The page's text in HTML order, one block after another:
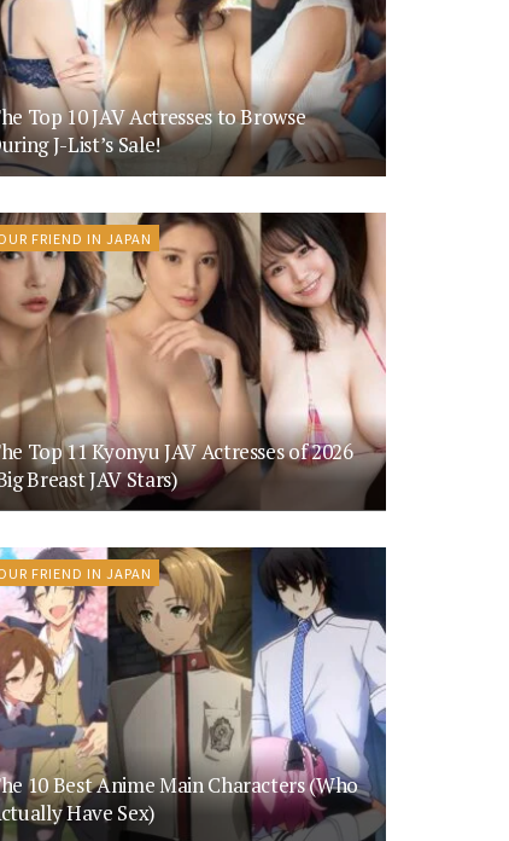
Top 10 JAV Actresses to Browse
J-List’s Sale!
FRIEND IN JAPAN
Top 11 Kyonyu JAV Actresses of 2026
Breast JAV Stars)
FRIEND IN JAPAN
10 Best Anime Main Characters (Who
Have Sex)